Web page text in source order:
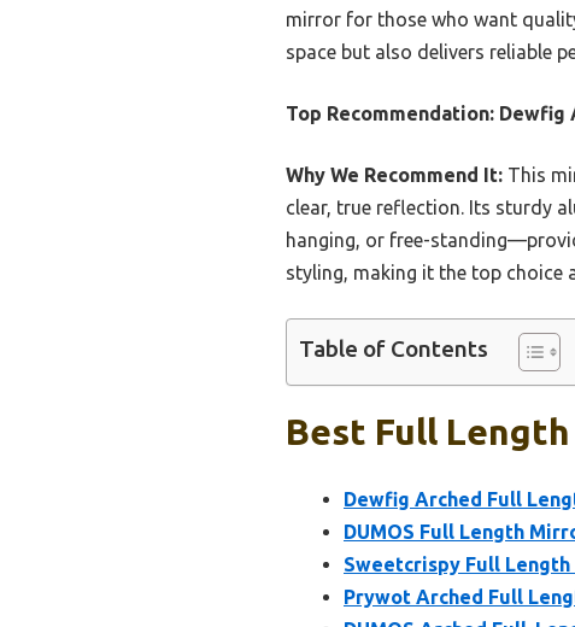
mirror for those who want
space but also delivers reliable
Top Recommendation: Dewfig
Why We Recommend It: This
clear, true reflection. Its sturdy
hanging, or free-
styling, making it the top choice
Table of Contents
Best Full
Dewfig Arched Full
DUMOS Full Length
Sweetcrispy Full Length
Prywot Arched Full